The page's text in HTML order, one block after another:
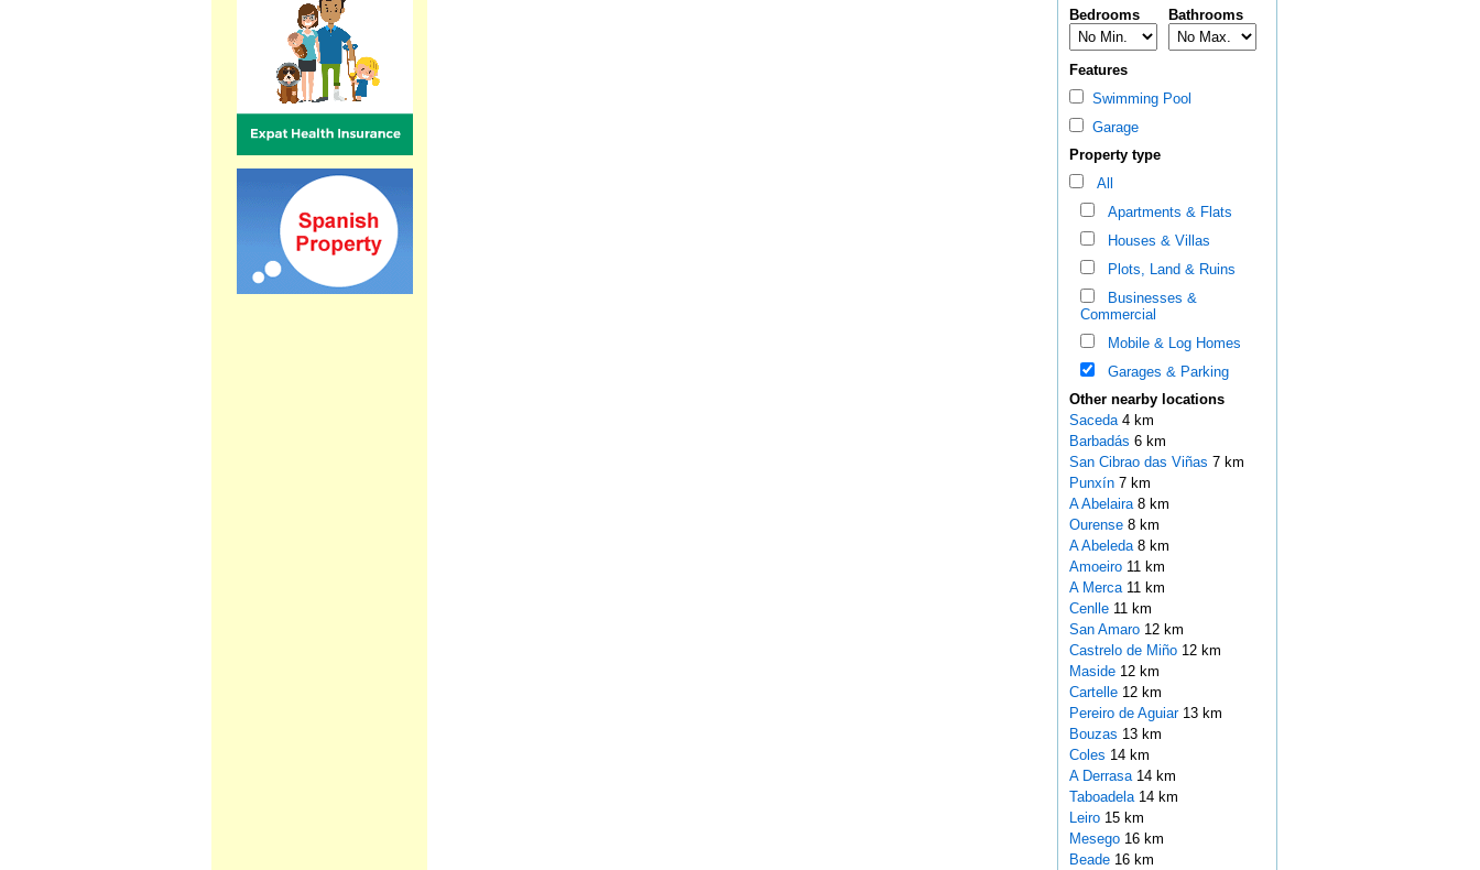
Bedrooms Bathrooms
Features
Swimming Pool
Garage
Property type
All
Apartments & Flats
Houses & Villas
Plots, Land & Ruins
Businesses &
Commercial
Mobile & Log Homes
Garages & Parking
Other nearby locations
Saceda 4 km
Barbadás 6 km
San Cibrao das Viñas 7 km
Punxín 7 km
A Abelaira 8 km
Ourense 8 km
A Abeleda 8 km
Amoeiro 11 km
A Merca 11 km
Cenlle 11 km
San Amaro 12 km
Castrelo de Miño 12 km
Maside 12 km
Cartelle 12 km
Pereiro de Aguiar 13 km
Bouzas 13 km
Coles 14 km
A Derrasa 14 km
Taboadela 14 km
Leiro 15 km
Mesego 16 km
Beade 16 km